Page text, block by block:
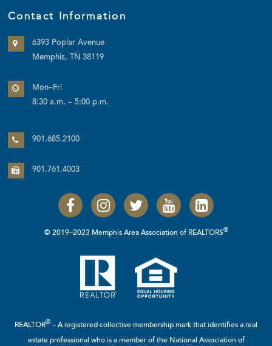
Contact Information
6393 Poplar Avenue
Memphis, TN 38119
Mon–Fri
8:30 a.m. – 5:00 p.m.
901.685.2100
901.761.4003
© 2019–2023 Memphis Area Association of REALTORS®
REALTOR® – A registered collective membership mark that identifies a real
estate professional who is a member of the National Association of